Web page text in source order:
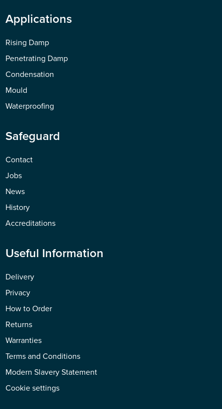
Applications
Rising Damp
Penetrating Damp
Condensation
Mould
Waterproofing
Safeguard
Contact
Jobs
News
History
Accreditations
Useful Information
Delivery
Privacy
How to Order
Returns
Warranties
Terms and Conditions
Modern Slavery Statement
Cookie settings